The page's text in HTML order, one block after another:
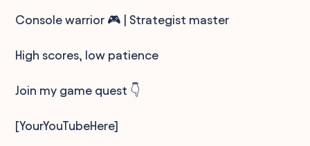
Console warrior 🎮 | Strategist master
High scores, low patience
Join my game quest 👇
[YourYouTubeHere]